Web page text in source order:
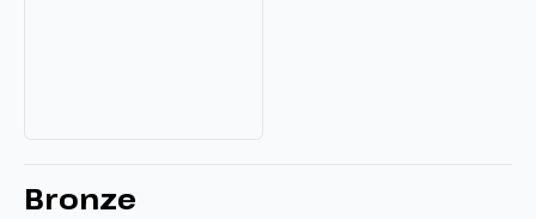
Bronze